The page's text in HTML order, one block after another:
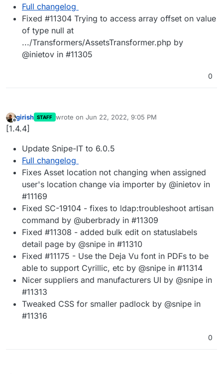
Full changelog
Fixed #11304 Trying to access array offset on value
of type null at
.../Transformers/AssetsTransformer.php by
@inietov in #11305
0
Offline
girish STAFF wrote on Jun 22, 2022, 9:05 PM
last edited by
[1.4.4]
Update Snipe-IT to 6.0.5
Full changelog
Fixes Asset location not changing when assigned
user's location change via importer by @inietov in
#11169
Fixed SC-19104 - fixes to ldap:troubleshoot artisan
command by @uberbrady in #11309
Fixed #11308 - added bulk edit on statuslabels
detail page by @snipe in #11310
Fixed #11175 - Use the Deja Vu font in PDFs to be
able to support Cyrillic, etc by @snipe in #11314
Nicer suppliers and manufacturers UI by @snipe in
#11313
Tweaked CSS for smaller padlock by @snipe in
#11316
0